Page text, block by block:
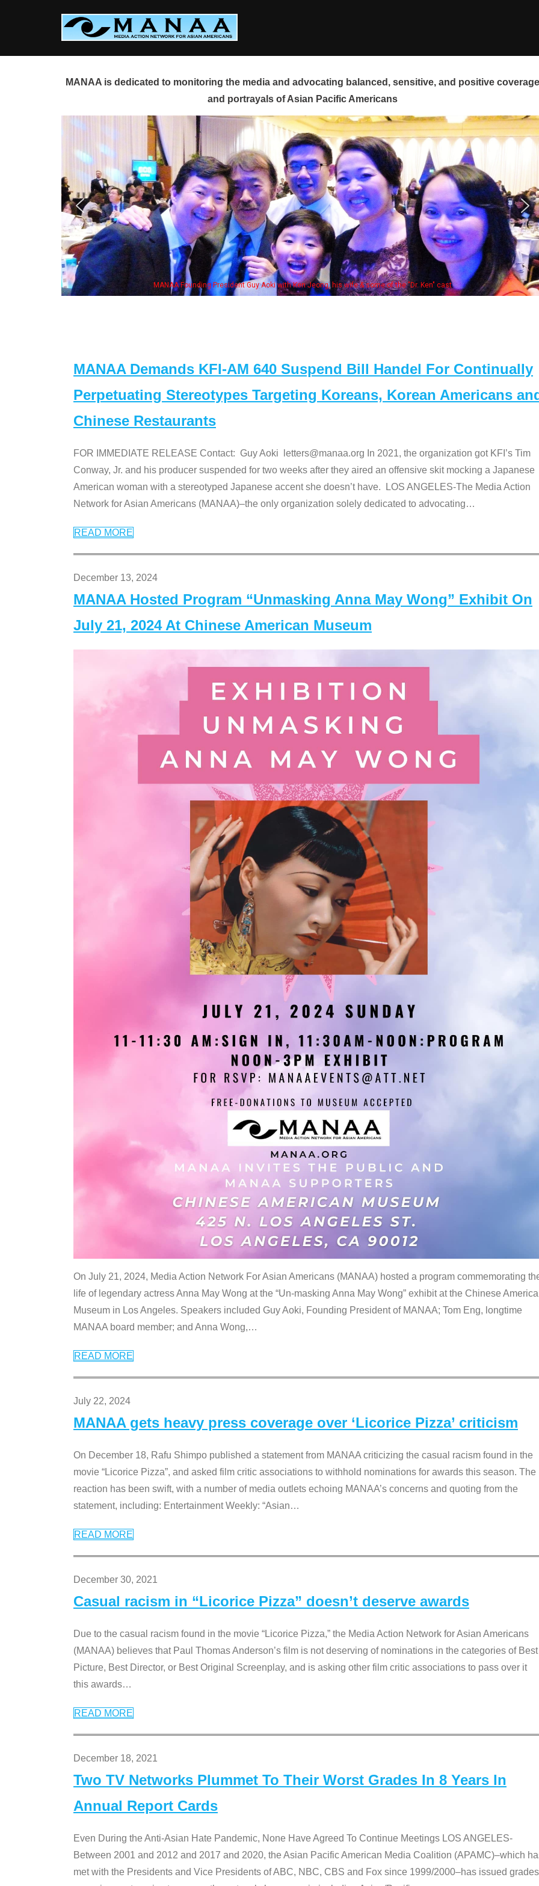
MANAA is dedicated to monitoring the media and advocating balanced, sensitive, and positive
and portrayals of Asian Pacific Americans
Founding President Guy Aoki with Ken Jeong, his wife & some of the "Dr. Ken" cast
MANAA Demands KFI-AM 640 Suspend Bill Handel For Continually
Perpetuating Stereotypes Targeting Koreans, Korean Americans
Chinese Restaurants
FOR IMMEDIATE RELEASE Contact: Guy Aoki letters@manaa.org In 2021, the organization got KFI’s Tim
Conway, Jr. and his producer suspended for two weeks after they aired an offensive skit mocking a Japanese
American woman with a stereotyped Japanese accent she doesn’t have. LOS ANGELES-The Media Action
Network for Asian Americans (MANAA)–the only organization solely dedicated to advocating…
READ MORE
December 13, 2024
MANAA Hosted Program “Unmasking Anna May Wong” Exhibit On
July 21, 2024 At Chinese American Museum
On July 21, 2024, Media Action Network For Asian Americans (MANAA) hosted a program commemorating
life of legendary actress Anna May Wong at the “Un-masking Anna May Wong” exhibit at the Chinese
Museum in Los Angeles. Speakers included Guy Aoki, Founding President of MANAA; Tom Eng, longtime
MANAA board member; and Anna Wong,…
READ MORE
July 22, 2024
MANAA gets heavy press coverage over ‘Licorice Pizza’ criticism
On December 18, Rafu Shimpo published a statement from MANAA criticizing the casual racism found in the
movie “Licorice Pizza”, and asked film critic associations to withhold nominations for awards this season. The
reaction has been swift, with a number of media outlets echoing MANAA’s concerns and quoting from the
statement, including: Entertainment Weekly: “Asian…
READ MORE
December 30, 2021
Casual racism in “Licorice Pizza” doesn’t deserve awards
Due to the casual racism found in the movie “Licorice Pizza,” the Media Action Network for Asian Americans
(MANAA) believes that Paul Thomas Anderson’s film is not deserving of nominations in the categories of Best
Picture, Best Director, or Best Original Screenplay, and is asking other film critic associations to pass over it
this awards…
READ MORE
December 18, 2021
Two TV Networks Plummet To Their Worst Grades In 8 Years In
Annual Report Cards
Even During the Anti-Asian Hate Pandemic, None Have Agreed To Continue Meetings LOS ANGELES-
Between 2001 and 2012 and 2017 and 2020, the Asian Pacific American Media Coalition (APAMC)–which
met with the Presidents and Vice Presidents of ABC, NBC, CBS and Fox since 1999/2000–has issued grades